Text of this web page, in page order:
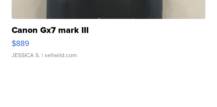
Canon Gx7 mark III
$889
JESSICA S. | sellwild.com